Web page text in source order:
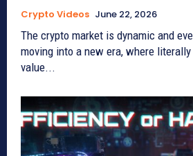
Crypto Videos June 22, 2026
The crypto market is dynamic and
moving into a new era, where
value...